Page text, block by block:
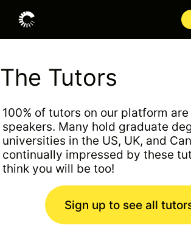
The Tutors
100% of tutors on our platform
speakers. Many hold graduate
universities in the US, UK, and
continually impressed by these
think you will be too!
Sign up to see all